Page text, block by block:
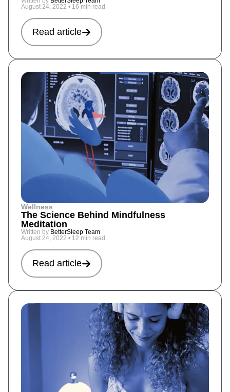
August 24, 2022 • 16 min read
Read article
Wellness
The Science Behind Mindfulness
Meditation
Written by BetterSleep Team
August 24, 2022 • 12 min read
Read article